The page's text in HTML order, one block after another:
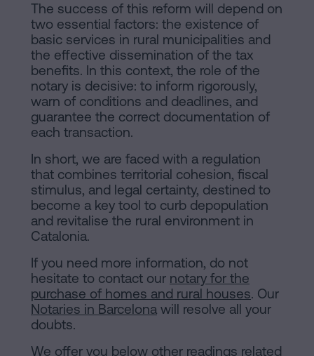
The success of this reform will depend on
two essential factors: the existence of
basic services in rural municipalities and
the effective dissemination of the tax
benefits. In this context, the role of the
notary is decisive: to inform rigorously,
warn of conditions and deadlines, and
guarantee the correct documentation of
each transaction.
In short, we are faced with a regulation
that combines territorial cohesion, fiscal
stimulus, and legal certainty, destined to
become a key tool to curb depopulation
and revitalise the rural environment in
Catalonia.
If you need more information, do not
hesitate to contact our notary for the
purchase of homes and rural houses. Our
Notaries in Barcelona will resolve all your
doubts.
We offer you below other readings related